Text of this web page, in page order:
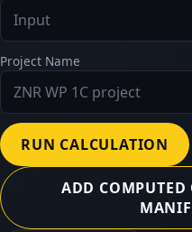
Project Name
RUN CALCULATION
ADD